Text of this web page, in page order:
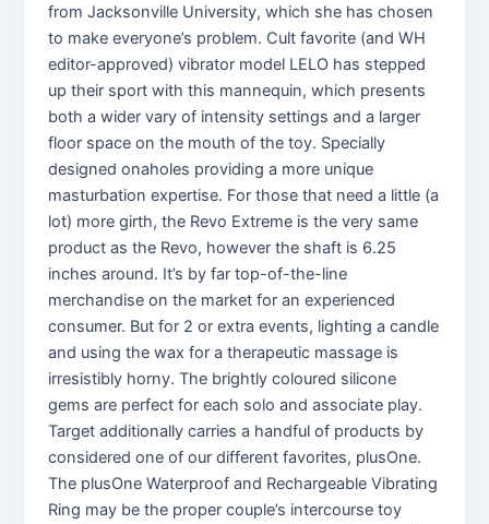
from Jacksonville University, which she has chosen
to make everyone’s problem. Cult favorite (and WH
editor-approved) vibrator model LELO has stepped
up their sport with this mannequin, which presents
both a wider vary of intensity settings and a larger
floor space on the mouth of the toy. Specially
designed onaholes providing a more unique
masturbation expertise. For those that need a little (a
lot) more girth, the Revo Extreme is the very same
product as the Revo, however the shaft is 6.25
inches around. It’s by far top-of-the-line
merchandise on the market for an experienced
consumer. But for 2 or extra events, lighting a candle
and using the wax for a therapeutic massage is
irresistibly horny. The brightly coloured silicone
gems are perfect for each solo and associate play.
Target additionally carries a handful of products by
considered one of our different favorites, plusOne.
The plusOne Waterproof and Rechargeable Vibrating
Ring may be the proper couple’s intercourse toy